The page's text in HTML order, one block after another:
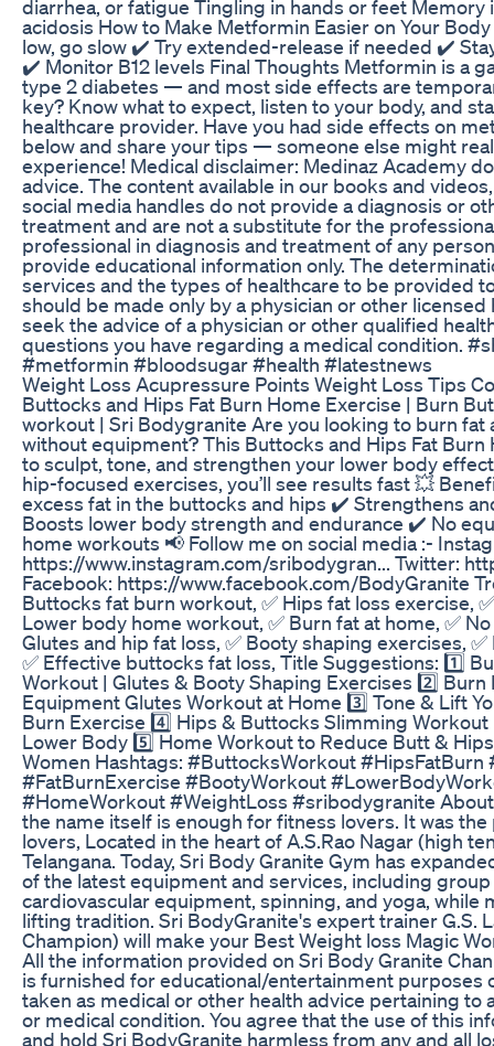
diarrhea, or fatigue Tingling in hands or feet
acidosis How to Make Metformin Easier on Your
low, go slow ✔️ Try extended-release if needed ✔️
✔️ Monitor B12 levels Final Thoughts Metformin is a
type 2 diabetes — and most side effects are
key? Know what to expect, listen to your body, and
healthcare provider. Have you had side effects on
below and share your tips — someone else might
experience! Medical disclaimer: Medinaz Academy
advice. The content available in our books and
social media handles do not provide a diagnosis or
treatment and are not a substitute for the
professional in diagnosis and treatment of any
provide educational information only. The
services and the types of healthcare to be provided
should be made only by a physician or other
seek the advice of a physician or other qualified
questions you have regarding a medical condition.
#metformin #bloodsugar #health #latestnews
Weight Loss Acupressure Points Weight Loss Tips
Buttocks and Hips Fat Burn Home Exercise | Burn
workout | Sri Bodygranite Are you looking to burn fat
without equipment? This Buttocks and Hips Fat
to sculpt, tone, and strengthen your lower body
hip-focused exercises, you’ll see results fast 💥
excess fat in the buttocks and hips ✔️ Strengthens
Boosts lower body strength and endurance ✔️ No
home workouts 📢 Follow me on social media :-
https://www.instagram.com/sribodygran... Twitter:
Facebook: https://www.facebook.com/BodyGranite
Buttocks fat burn workout, ✅ Hips fat loss exercise,
Lower body home workout, ✅ Burn fat at home, ✅
Glutes and hip fat loss, ✅ Booty shaping exercises,
✅ Effective buttocks fat loss, Title Suggestions: 1️⃣
Workout | Glutes & Booty Shaping Exercises 2️⃣ Burn
Equipment Glutes Workout at Home 3️⃣ Tone & Lift
Burn Exercise 4️⃣ Hips & Buttocks Slimming Workout
Lower Body 5️⃣ Home Workout to Reduce Butt &
Women Hashtags: #ButtocksWorkout #HipsFatBurn
#FatBurnExercise #BootyWorkout
#HomeWorkout #WeightLoss #sribodygranite About
the name itself is enough for fitness lovers. It was
lovers, Located in the heart of A.S.Rao Nagar (high
Telangana. Today, Sri Body Granite Gym has
of the latest equipment and services, including
cardiovascular equipment, spinning, and yoga, while
lifting tradition. Sri BodyGranite's expert trainer G.S.
Champion) will make your Best Weight loss Magic
All the information provided on Sri Body Granite
is furnished for educational/entertainment purposes
taken as medical or other health advice pertaining to
or medical condition. You agree that the use of this
and hold Sri BodyGranite harmless from any and all